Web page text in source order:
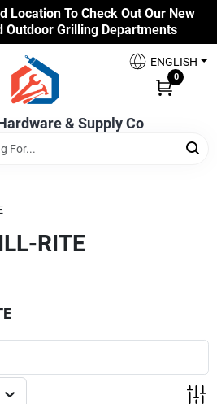
Location To Check Out Our New
Outdoor Grilling Departments
& Supply Co
ENGLISH
0
RITE